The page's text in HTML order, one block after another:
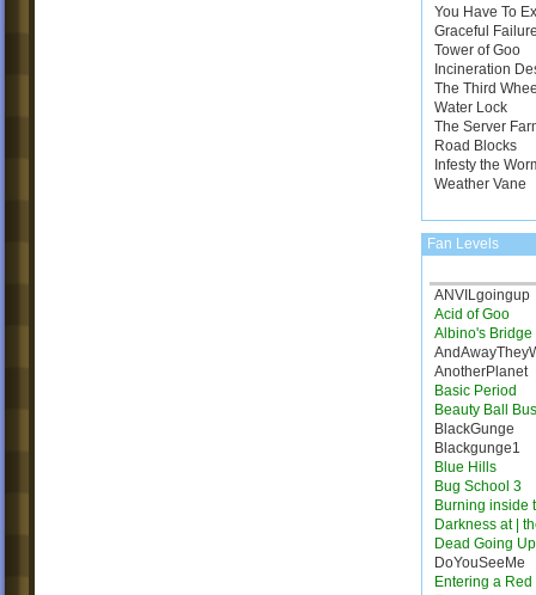
You Have To
Graceful
Tower of Goo
Incineration
The Third
Water Lock
The Server
Road Blocks
Infesty the
Weather Vane
Fan Levels
ANVILgoingup
Acid of Goo
Albino's Bridge
AnotherPlanet
Basic Period
Beauty Ball
BlackGunge
Blackgunge1
Blue Hills
Bug School 3
Burning inside
Darkness at |
Dead Going Up
DoYouSeeMe
Entering a Red